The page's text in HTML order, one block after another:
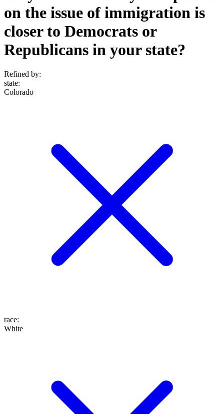
on the issue of immigration is
closer to Democrats or
Republicans in your state?
Refined by:
state:
Colorado
race:
White